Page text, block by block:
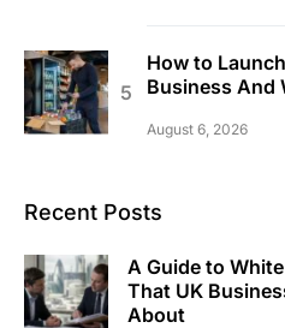
How to
Business And
August 6, 2026
Recent Posts
A Guide to
That UK
About